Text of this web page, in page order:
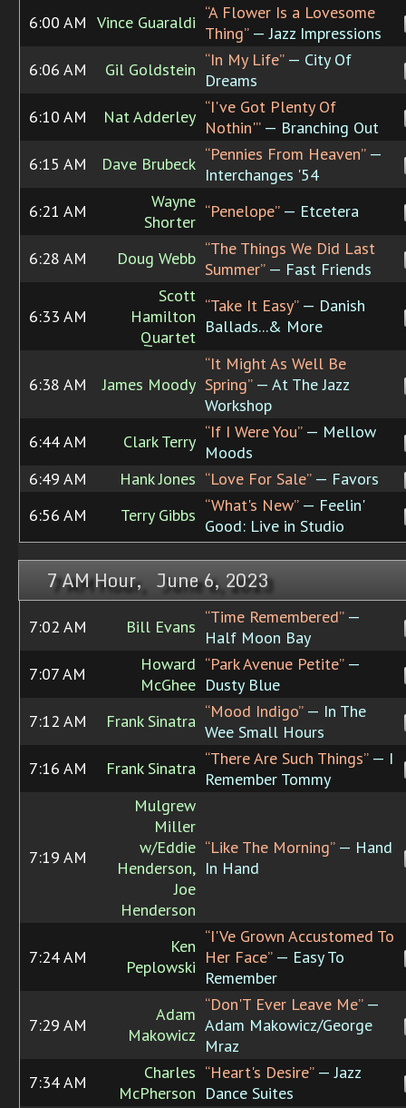
6:00 AM Vince Guaraldi “A Flower Is a Lovesome
Thing”— Jazz Impressions
6:06 AM
Gil Goldstein “In My Life”— City Of
Dreams
6:10 AM
Nat Adderley “I've Got Plenty Of
Nothin'”— Branching Out
6:15 AM
Dave Brubeck “Pennies From Heaven”—
Interchanges '54
6:21 AM
Wayne
Shorter
“Penelope”— Etcetera
6:28 AM Doug Webb “The Things We Did Last
Summer”— Fast Friends
6:33 AM
Scott
Hamilton
Quartet
“Take It Easy”— Danish
Ballads...& More
6:38 AM James Moody
“It Might As Well Be
Spring”— At The Jazz
Workshop
6:44 AM
Clark Terry “If I Were You”— Mellow
Moods
6:49 AM
Hank Jones “Love For Sale”— Favors
6:56 AM
Terry Gibbs “What's New”— Feelin'
Good: Live in Studio
7 AM Hour, June 6, 2023
7:02 AM Bill Evans “Time Remembered”—
Half Moon Bay
7:07 AM
Howard
McGhee
“Park Avenue Petite”—
Dusty Blue
7:12 AM
Frank Sinatra “Mood Indigo”— In The
Wee Small Hours
7:16 AM
Frank Sinatra “There Are Such Things”— I
Remember Tommy
7:19 AM
Mulgrew
Miller
w/Eddie
Henderson,
Joe
Henderson
“Like The Morning”— Hand
In Hand
7:24 AM
Ken
Peplowski
“I'Ve Grown Accustomed To
Her Face”— Easy To
Remember
7:29 AM
Adam
Makowicz
“Don'T Ever Leave Me”—
Adam Makowicz/George
Mraz
7:34 AM
Charles
McPherson
“Heart's Desire”— Jazz
Dance Suites